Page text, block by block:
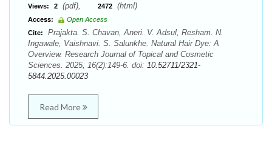
Views: 2 (pdf), 2472 (html)
Access:
Open Access
Cite:
Prajakta. S. Chavan, Aneri. V. Adsul, Resham. N.
Ingawale, Vaishnavi. S. Salunkhe. Natural Hair Dye: A
Overview. Research Journal of Topical and Cosmetic
Sciences. 2025; 16(2):149-6. doi: 10.52711/2321-
5844.2025.00023
Read More